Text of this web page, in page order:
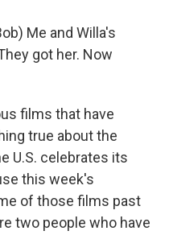
Me and Willa's
got her. Now
films that have
true about the
U.S. celebrates its
this week's
of those films past
two people who have